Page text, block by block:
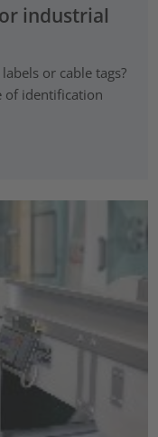
industrial
or cable tags?
of identification